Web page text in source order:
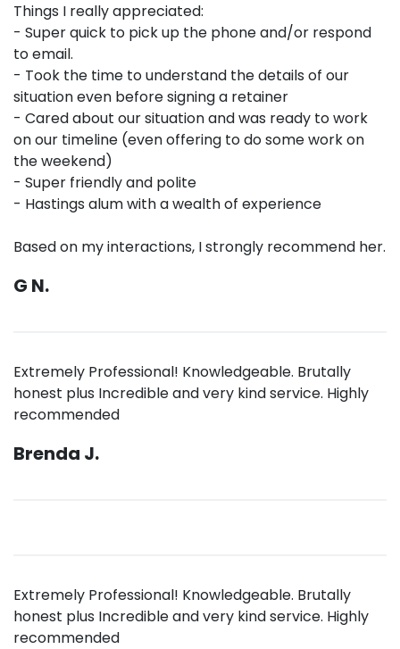
Things I really appreciated:
- Super quick to pick up the phone and/or respond
to email.
- Took the time to understand the details of our
situation even before signing a retainer
- Cared about our situation and was ready to work
on our timeline (even offering to do some work on
the weekend)
- Super friendly and polite
- Hastings alum with a wealth of experience
Based on my interactions, I strongly recommend her.
G N.
Extremely Professional! Knowledgeable. Brutally
honest plus Incredible and very kind service. Highly
recommended
Brenda J.
Extremely Professional! Knowledgeable. Brutally
honest plus Incredible and very kind service. Highly
recommended